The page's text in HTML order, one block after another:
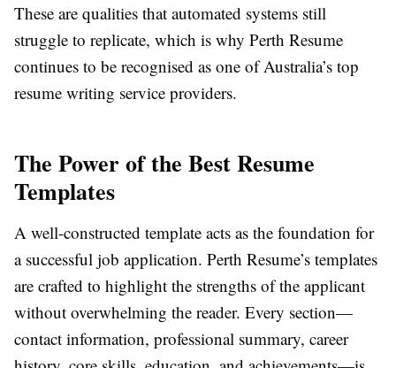
These are qualities that automated systems still
struggle to replicate, which is why Perth Resume
continues to be recognised as one of Australia’s top
resume writing service providers.
The Power of the Best Resume
Templates
A well-constructed template acts as the foundation for
a successful job application. Perth Resume’s templates
are crafted to highlight the strengths of the applicant
without overwhelming the reader. Every section—
contact information, professional summary, career